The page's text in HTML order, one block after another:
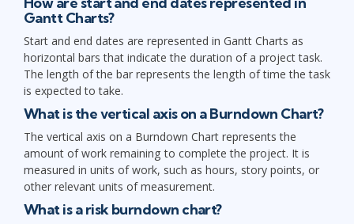
Gantt Charts?
Start and end dates are represented in Gantt Charts as
horizontal bars that indicate the duration of a project task.
The length of the bar represents the length of time the task
is expected to take.
What is the vertical axis on a Burndown Chart?
The vertical axis on a Burndown Chart represents the
amount of work remaining to complete the project. It is
measured in units of work, such as hours, story points, or
other relevant units of measurement.
What is a risk burndown chart?